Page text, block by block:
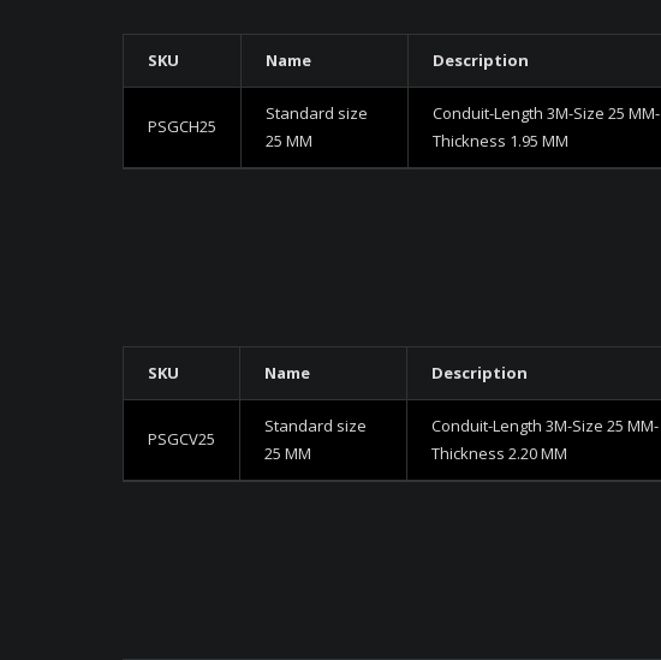
SKU Name Description
PSGCH25
Standard size
25 MM
Conduit-Length 3M-Size 25 MM-
Thickness 1.95 MM
SKU Name Description
PSGCV25
Standard size
25 MM
Conduit-Length 3M-Size 25 MM-
Thickness 2.20 MM